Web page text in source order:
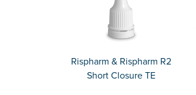
Rispharm & Rispharm R2
Short Closure TE